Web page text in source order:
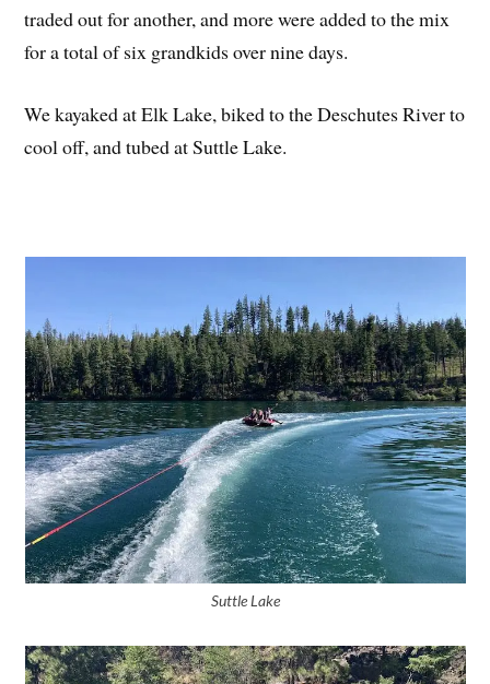
traded out for another, and more were added to the mix
for a total of six grandkids over nine days.
We kayaked at Elk Lake, biked to the Deschutes River to
cool off, and tubed at Suttle Lake.
Suttle Lake